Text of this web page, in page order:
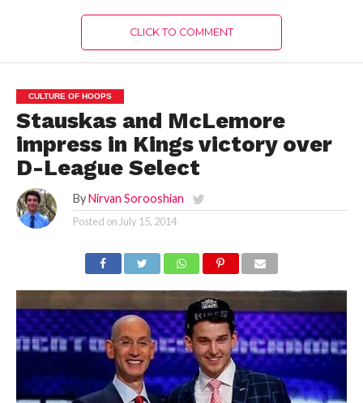
CLICK TO COMMENT
CULTURE OF HOOPS
Stauskas and McLemore
impress in Kings victory over
D-League Select
By Nirvan Sorooshian
Posted on July 15, 2014